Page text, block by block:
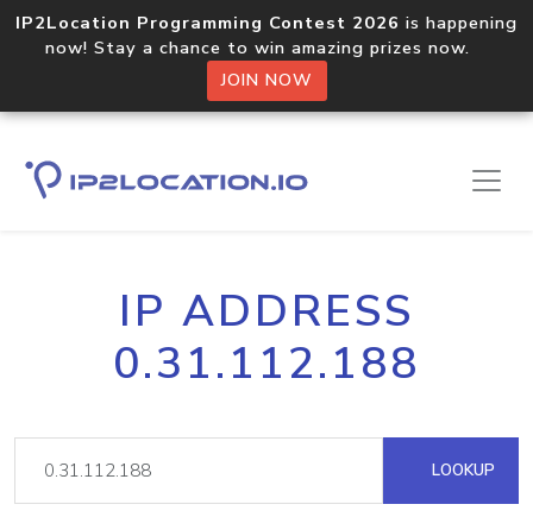
IP2Location Programming Contest 2026 is happening
now! Stay a chance to win amazing prizes now.
JOIN NOW
IP ADDRESS
0.31.112.188
LOOKUP